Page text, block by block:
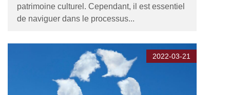
patrimoine culturel. Cependant, il est essentiel
de naviguer dans le processus...
2022-03-21